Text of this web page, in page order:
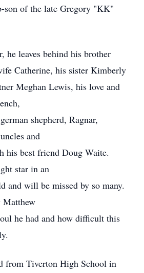
son of the late Gregory "KK"
he leaves behind his brother
Catherine, his sister Kimberly
Meghan Lewis, his love and
shepherd, Ragnar,
and
his best friend Doug Waite.
star in an
and will be missed by so many.
Matthew
he had and how difficult this
from Tiverton High School in